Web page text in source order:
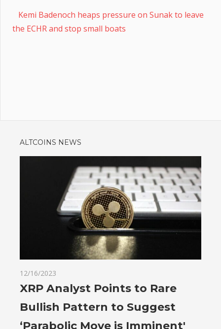
Kemi Badenoch heaps pressure on Sunak to leave
the ECHR and stop small boats
ALTCOINS NEWS
12/16/2023
XRP Analyst Points to Rare
Bullish Pattern to Suggest
‘Parabolic Move is Imminent'